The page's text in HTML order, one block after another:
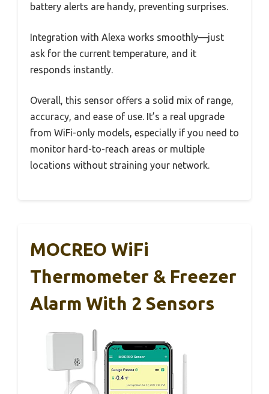
battery alerts are handy, preventing surprises.
Integration with Alexa works smoothly—just
ask for the current temperature, and it
responds instantly.
Overall, this sensor offers a solid mix of range,
accuracy, and ease of use. It’s a real upgrade
from WiFi-only models, especially if you need to
monitor hard-to-reach areas or multiple
locations without straining your network.
MOCREO WiFi
Thermometer & Freezer
Alarm With 2 Sensors